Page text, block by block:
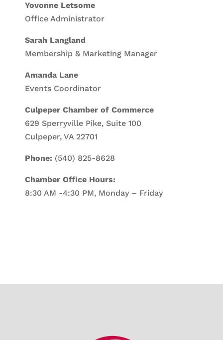
Yovonne Letsome
Office Administrator
Sarah Langland
Membership & Marketing Manager
Amanda Lane
Events Coordinator
Culpeper Chamber of Commerce
629 Sperryville Pike, Suite 100
Culpeper, VA 22701
Phone: (540) 825-8628
Chamber Office Hours:
8:30 AM -4:30 PM, Monday – Friday